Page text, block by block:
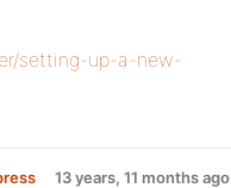
setting-up-a-new-
13 years, 11 months ago